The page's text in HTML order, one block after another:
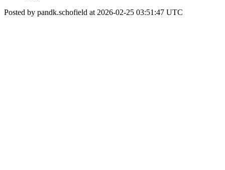
Posted by pandk.schofield at 2026-02-25 03:51:47 UTC